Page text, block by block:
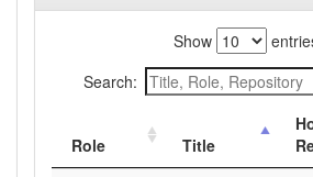
Show
Search:
Role Title